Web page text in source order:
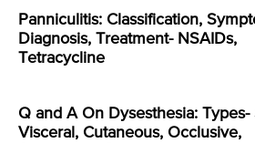
Panniculitis: Classification,
Diagnosis, Treatment- NSAIDs,
Tetracycline
Q and A On Dysesthesia: Types-
Visceral, Cutaneous, Occlusive,